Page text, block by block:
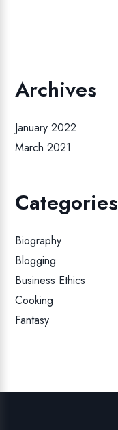
Archives
January 2022
March 2021
Categories
Biography
Blogging
Business Ethics
Cooking
Fantasy